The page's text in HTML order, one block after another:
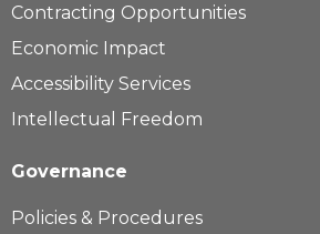
Contracting Opportunities
Economic Impact
Accessibility Services
Intellectual Freedom
Governance
Policies & Procedures